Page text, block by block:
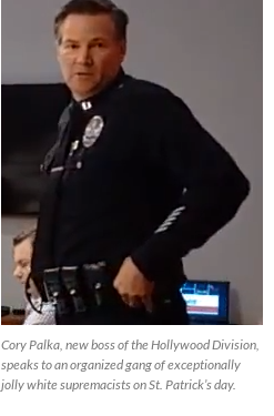
Cory Palka, new boss of the Hollywood Division,
speaks to an organized gang of exceptionally
jolly white supremacists on St. Patrick’s day.